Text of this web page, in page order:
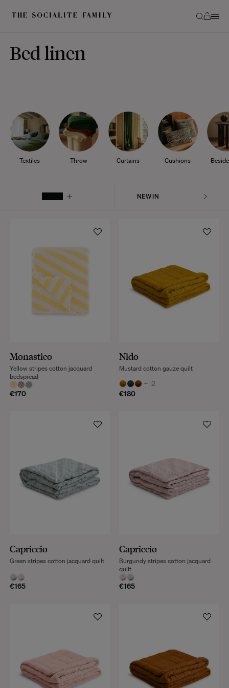
Bed linen
Textiles Throw Curtains Cushions
Monastico
€170
Yellow stripes cotton jacquard
bedspread
Nido
+ 2
€180
Mustard cotton gauze quilt
Capriccio
€165
Green stripes cotton jacquard quilt
Capriccio
€165
Burgundy stripes cotton jacquard
quilt